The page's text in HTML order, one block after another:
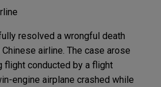
resolved a wrongful death
airline. The case arose
flight conducted by a flight
engine airplane crashed while